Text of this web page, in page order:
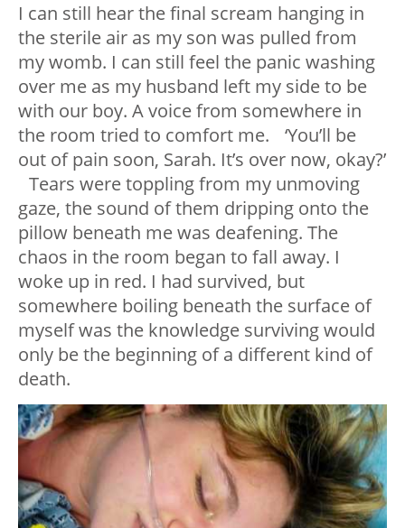
I can still hear the final scream hanging in
the sterile air as my son was pulled from
my womb. I can still feel the panic washing
over me as my husband left my side to be
with our boy. A voice from somewhere in
the room tried to comfort me. ‘You’ll be
out of pain soon, Sarah. It’s over now, okay?’
Tears were toppling from my unmoving
gaze, the sound of them dripping onto the
pillow beneath me was deafening. The
chaos in the room began to fall away. I
woke up in red. I had survived, but
somewhere boiling beneath the surface of
myself was the knowledge surviving would
only be the beginning of a different kind of
death.